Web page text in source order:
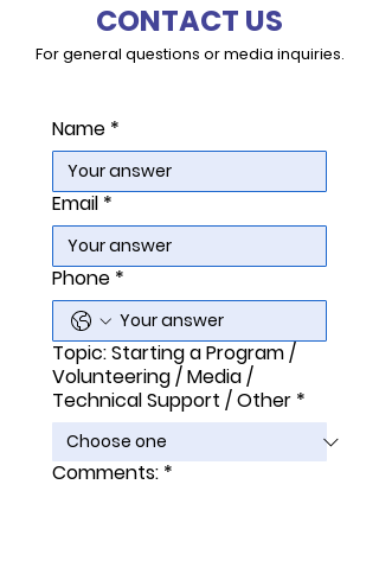
CONTACT US
For general questions or media inquiries.
Name *
Email *
Phone *
Topic: Starting a Program /
Volunteering / Media /
Technical Support / Other *
Comments: *